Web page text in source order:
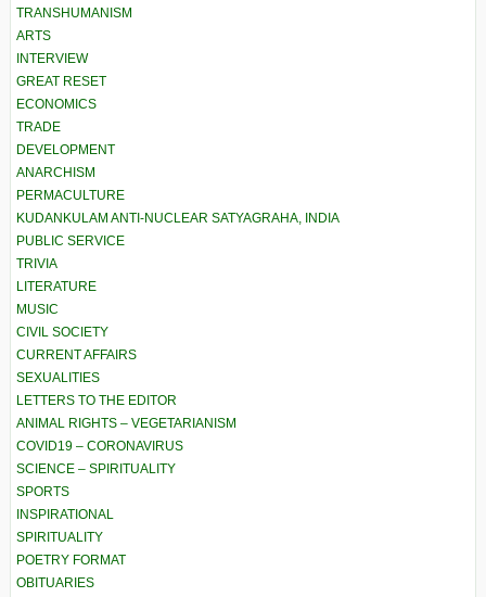
TRANSHUMANISM
ARTS
INTERVIEW
GREAT RESET
ECONOMICS
TRADE
DEVELOPMENT
ANARCHISM
PERMACULTURE
KUDANKULAM ANTI-NUCLEAR SATYAGRAHA, INDIA
PUBLIC SERVICE
TRIVIA
LITERATURE
MUSIC
CIVIL SOCIETY
CURRENT AFFAIRS
SEXUALITIES
LETTERS TO THE EDITOR
ANIMAL RIGHTS – VEGETARIANISM
COVID19 – CORONAVIRUS
SCIENCE – SPIRITUALITY
SPORTS
INSPIRATIONAL
SPIRITUALITY
POETRY FORMAT
OBITUARIES